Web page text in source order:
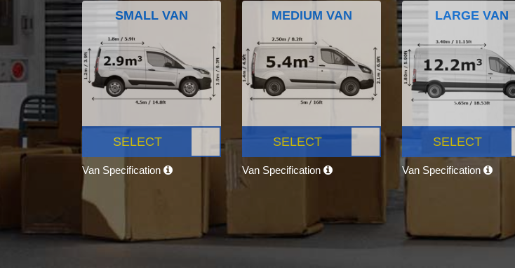
SMALL VAN
SELECT
Van Specification
MEDIUM VAN
SELECT
Van Specification
LARGE VAN
SELECT
Van Specification